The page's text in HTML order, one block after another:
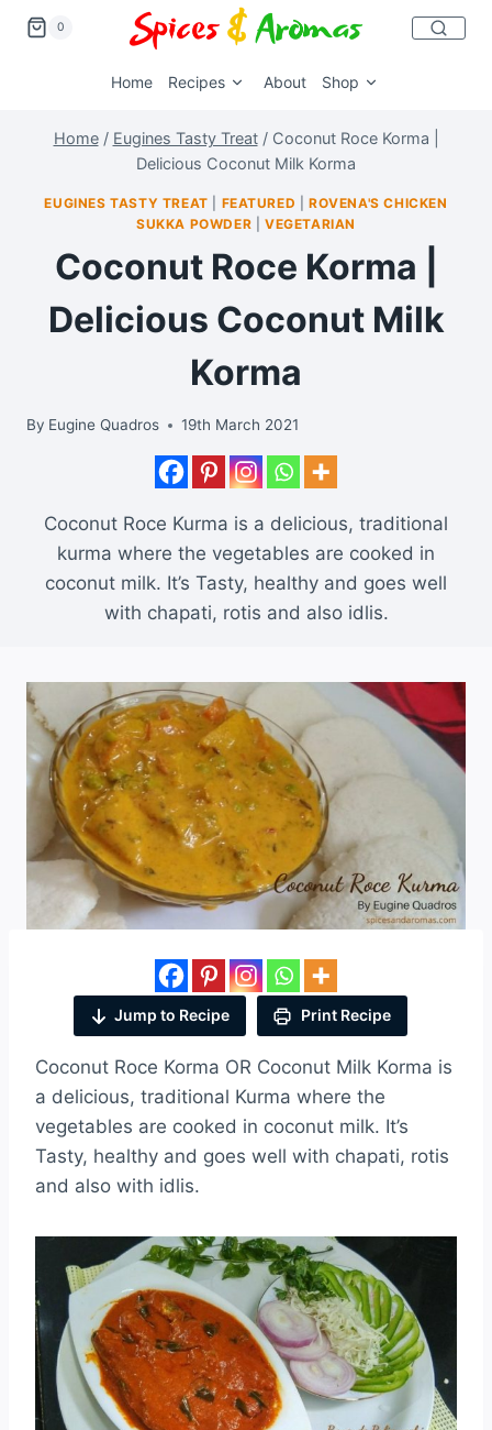
0
Home Recipes About Shop
Home / Eugines Tasty Treat / Coconut Roce Korma |
Delicious Coconut Milk Korma
EUGINES TASTY TREAT FEATURED |ROVENA'S CHICKEN
SUKKA POWDER
VEGETARIAN
Coconut Roce Korma |
Delicious Coconut Milk
Korma
By Eugine Quadros 19th March 2021
Coconut Roce Kurma is a delicious, traditional
kurma where the vegetables are cooked in
coconut milk. It’s Tasty, healthy and goes well
with chapati, rotis and also idlis.
Jump to Recipe Print Recipe
Coconut Roce Korma OR Coconut Milk Korma is
a delicious, traditional Kurma where the
vegetables are cooked in coconut milk. It’s
Tasty, healthy and goes well with chapati, rotis
and also with idlis.